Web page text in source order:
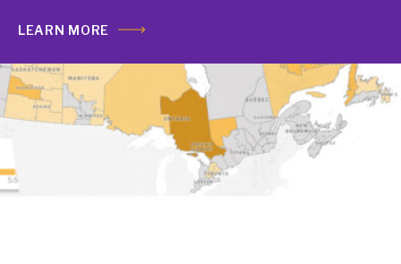
LEARN MORE